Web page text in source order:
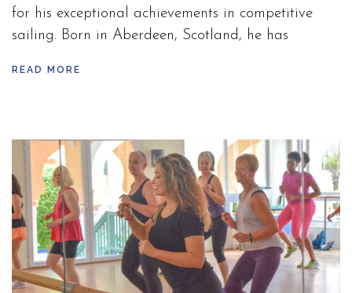
for his exceptional achievements in competitive
sailing. Born in Aberdeen, Scotland, he has
his sailing partner Stuart Bithell.
Over his career, Patience has demonstrated
consistent performance in both European and
World Championships, earning numerous podium
finishes. Renowned for his strategic insight and
dedication to the sport, he has been a key figure in
promoting sailing in the UK.
READ MORE